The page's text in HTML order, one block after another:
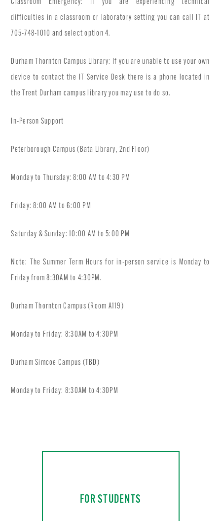
Classroom Emergency: If you are experiencing technical
difficulties in a classroom or laboratory setting you can call IT at
705-748-1010 and select option 4.
Durham Thornton Campus Library: If you are unable to use your own
device to contact the IT Service Desk there is a phone located in
the Trent Durham campus library you may use to do so.
In-Person Support
Peterborough Campus (Bata Library, 2nd Floor)
Monday to Thursday: 8:00 AM to 4:30 PM
Friday: 8:00 AM to 6:00 PM
Saturday & Sunday: 10:00 AM to 5:00 PM
Note: The Summer Term Hours for in-person service is Monday to
Friday from 8:30AM to 4:30PM.
Durham Thornton Campus (Room A119)
Monday to Friday: 8:30AM to 4:30PM
Durham Simcoe Campus (TBD)
Monday to Friday: 8:30AM to 4:30PM
FOR STUDENTS